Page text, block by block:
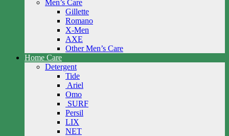
Men’s Care
Gillette
Romano
X-Men
AXE
Other Men’s Care
Home Care
Detergent
Tide
Ariel
Omo
SURF
Persil
LIX
NET